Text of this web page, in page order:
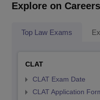
Explore on
Top Law Exams
CLAT
CLAT Exam Date
CLAT Application